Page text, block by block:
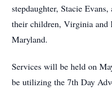
stepdaughter, Stacie
their children, Virginia and
Maryland.
Services will be held on
be utilizing the 7th Day